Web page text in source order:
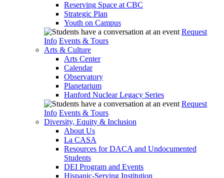
Reserving Space at CBC
Strategic Plan
Youth on Campus
Request
Info Events & Tours
Arts & Culture
Arts Center
Calendar
Observatory
Planetarium
Hanford Nuclear Legacy Series
Request
Info Events & Tours
Diversity, Equity & Inclusion
About Us
La CASA
Resources for DACA and Undocumented
Students
DEI Program and Events
Hispanic-Serving Institution